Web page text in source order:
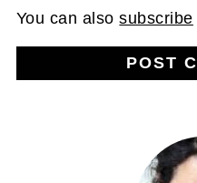
You can alsosubscribe